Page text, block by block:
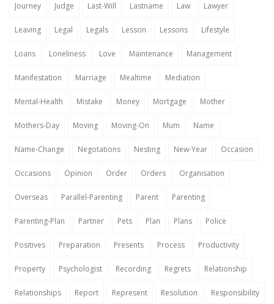
Journey Judge Last-Will Lastname Law Lawyer
Leaving Legal Legals Lesson Lessons Lifestyle
Loans Loneliness Love Maintenance Management
Manifestation Marriage Mealtime Mediation
Mental-Health Mistake Money Mortgage Mother
Mothers-Day Moving Moving-On Mum Name
Name-Change Negotations Nesting New-Year Occasion
Occasions Opinion Order Orders Organisation
Overseas Parallel-Parenting Parent Parenting
Parenting-Plan Partner Pets Plan Plans Police
Positives Preparation Presents Process Productivity
Property Psychologist Recording Regrets Relationship
Relationships Report Represent Resolution Responsibility